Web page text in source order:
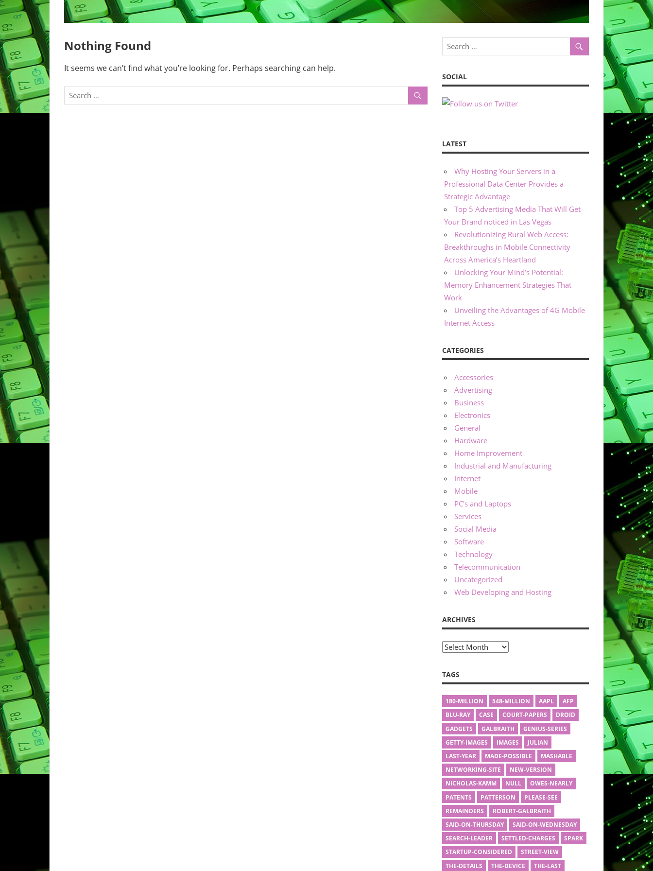
Nothing Found
It seems we can’t find what you’re looking for. Perhaps searching can help.
SOCIAL
LATEST
Why Hosting Your Servers in a
Professional Data Center Provides a
Strategic Advantage
Top 5 Advertising Media That Will Get
Your Brand noticed in Las Vegas
Revolutionizing Rural Web Access:
Breakthroughs in Mobile Connectivity
Across America’s Heartland
Unlocking Your Mind’s Potential:
Memory Enhancement Strategies That
Work
Unveiling the Advantages of 4G Mobile
Internet Access
CATEGORIES
Accessories
Advertising
Business
Electronics
General
Hardware
Home Improvement
Industrial and Manufacturing
Internet
Mobile
PC's and Laptops
Services
Social Media
Software
Technology
Telecommunication
Uncategorized
Web Developing and Hosting
ARCHIVES
Archives
TAGS
180-MILLION 548-MILLION AAPL
AFP
BLU-RAY
CASE COURT-PAPERS
DROID
GADGETS
GALBRAITH
GENIUS-SERIES
GETTY-IMAGES
IMAGES
JULIAN
LAST-YEAR
MADE-POSSIBLE
MASHABLE
NETWORKING-SITE
NEW-VERSION
NICHOLAS-KAMM
NULL
OWES-NEARLY
PATENTS
PATTERSON
PLEASE-SEE
REMAINDERS
ROBERT-GALBRAITH
SAID-ON-THURSDAY
SAID-ON-WEDNESDAY
SEARCH-LEADER
SETTLED-CHARGES
SPARK
STARTUP-CONSIDERED
STREET-VIEW
THE-DETAILS
THE-DEVICE THE-LAST